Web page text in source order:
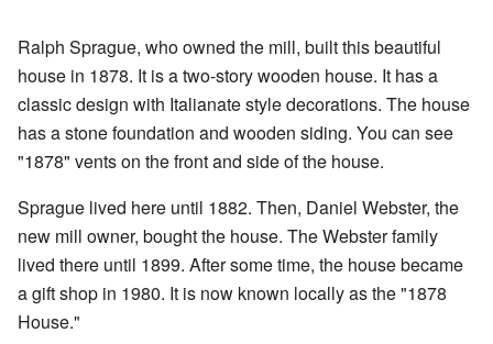
Ralph Sprague, who owned the mill, built this beautiful
house in 1878. It is a two-story wooden house. It has a
classic design with Italianate style decorations. The house
has a stone foundation and wooden siding. You can see
"1878" vents on the front and side of the house.
Sprague lived here until 1882. Then, Daniel Webster, the
new mill owner, bought the house. The Webster family
lived there until 1899. After some time, the house became
a gift shop in 1980. It is now known locally as the "1878
House."